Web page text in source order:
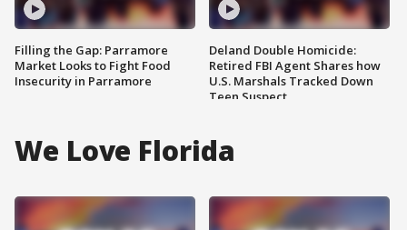
Filling the Gap: Parramore
Market Looks to Fight Food
Insecurity in Parramore
Deland Double Homicide:
Retired FBI Agent Shares how
U.S. Marshals Tracked Down
Teen Suspect
We Love Florida